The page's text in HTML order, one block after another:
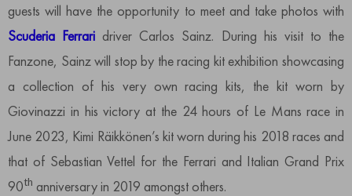
guests will have the opportunity to meet and take photos with
Scuderia Ferraridriver Carlos Sainz. During his visit to the
Fanzone, Sainz will stop by the racing kit exhibition showcasing
a collection of his very own racing kits, the kit worn by
Giovinazzi in his victory at the 24 hours of Le Mans race in
June 2023, Kimi Räikkönen’s kit worn during his 2018 races and
that of Sebastian Vettel for the Ferrari and Italian Grand Prix
90th anniversary in 2019 amongst others.